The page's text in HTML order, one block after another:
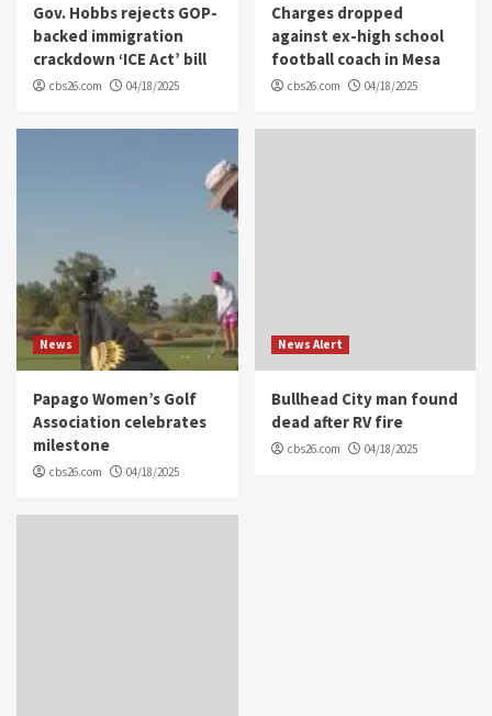
Gov. Hobbs rejects GOP-
backed immigration
crackdown ‘ICE Act’ bill
cbs26.com 04/18/2025
Charges dropped
against ex-high school
football coach in Mesa
cbs26.com 04/18/2025
News
Papago Women’s Golf
Association celebrates
milestone
cbs26.com 04/18/2025
News Alert
Bullhead City man found
dead after RV fire
cbs26.com 04/18/2025